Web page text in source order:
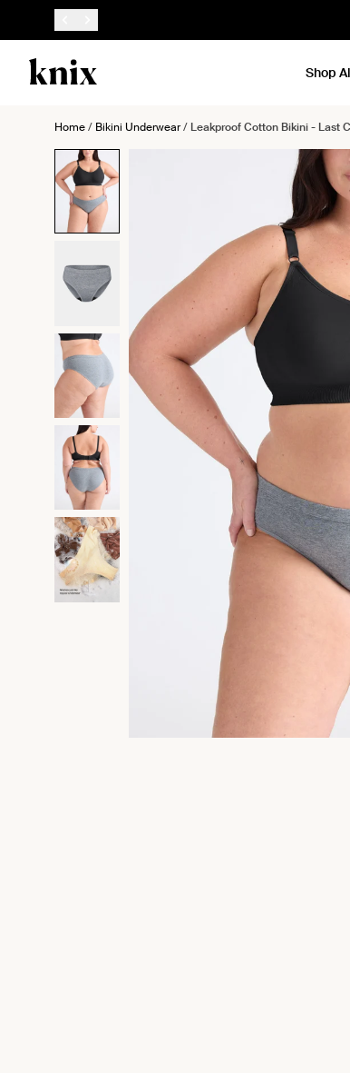
SKIP TO CONTENT
ACCESSIBILITY STATEMENT
Shop
Home/ Bikini Underwear/Leakproof Cotton Bikini - Last